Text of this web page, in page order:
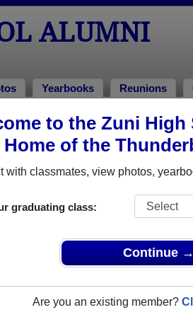
to the Zuni
Home of the
with classmates, view photos,
graduating class:
Continue →
Are you an existing member?
ALUMNI
Yearbooks Reunions
> Jamie Hooee
have already claimed their
of 1963 all the way up to class of
for free or
to view all